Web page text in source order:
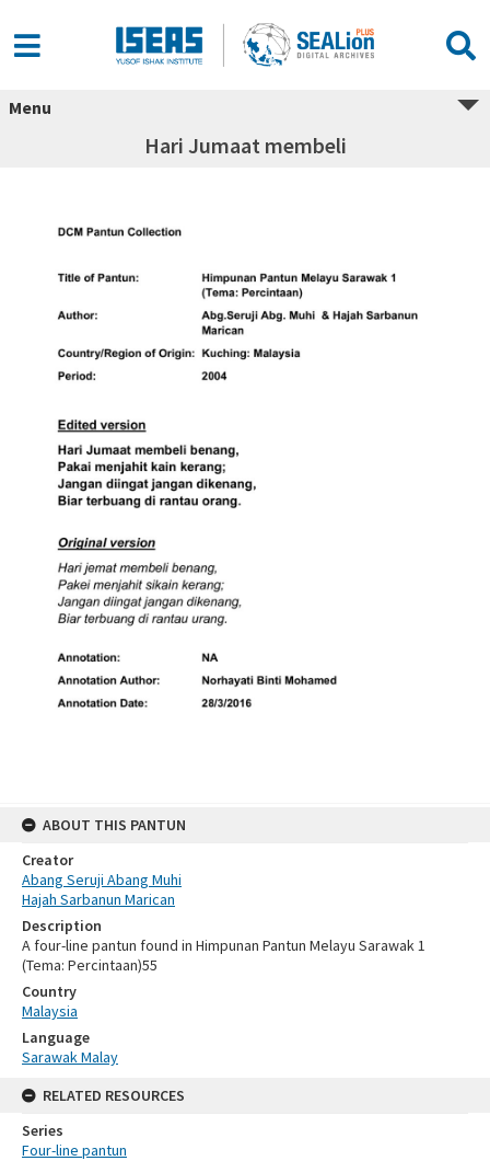
Menu
Hari Jumaat membeli
ABOUT THIS PANTUN
Creator
Abang Seruji Abang Muhi
Hajah Sarbanun Marican
Description
A four-line pantun found in Himpunan Pantun Melayu Sarawak 1
(Tema: Percintaan)55
Country
Malaysia
Language
Sarawak Malay
RELATED RESOURCES
Series
Four-line pantun